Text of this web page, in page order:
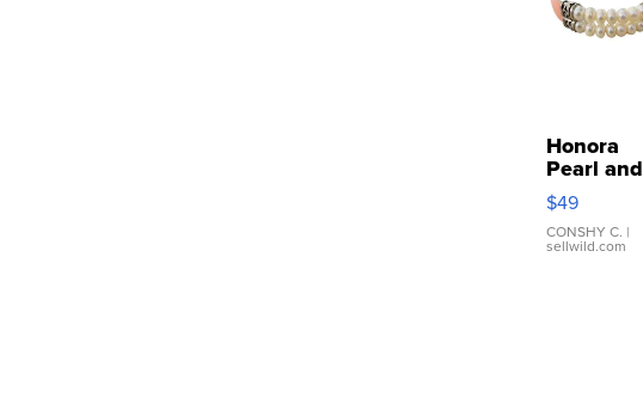
Honora
Pearl and
Pink
Leather
Bracelet
Adjustable
$49
CONSHY C. |
sellwild.com